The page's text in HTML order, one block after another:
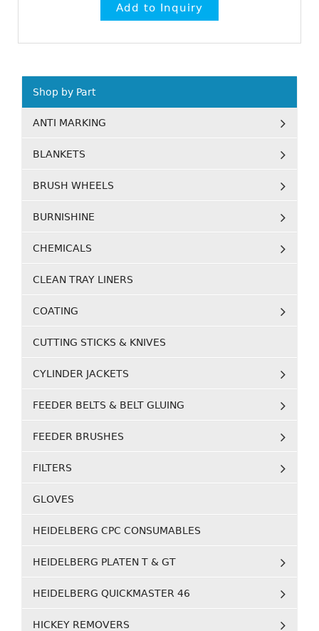
Shop by Part
ANTI MARKING
BLANKETS
BRUSH WHEELS
BURNISHINE
CHEMICALS
CLEAN TRAY LINERS
COATING
CUTTING STICKS & KNIVES
CYLINDER JACKETS
FEEDER BELTS & BELT GLUING
FEEDER BRUSHES
FILTERS
GLOVES
HEIDELBERG CPC CONSUMABLES
HEIDELBERG PLATEN T & GT
HEIDELBERG QUICKMASTER 46
HICKEY REMOVERS